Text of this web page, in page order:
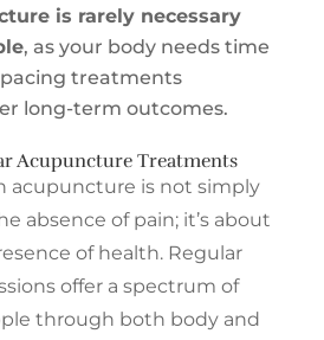
is rarely necessary
, as your body needs time
treatments
long-term outcomes.
Acupuncture Treatments
acupuncture is not simply
absence of pain; it’s about
of health. Regular
offer a spectrum of
through both body and